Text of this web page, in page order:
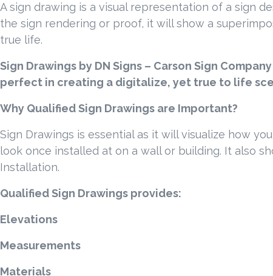
A sign drawing is a visual representation of a sign
the sign rendering or proof, it will show a
true life.
Sign Drawings by DN Signs – Carson Sign
perfect in creating a digitalize, yet true to life
Why Qualified Sign Drawings are Important?
Sign Drawings is essential as it will visualize how
look once installed at on a wall or building. It also
Installation.
Qualified Sign Drawings provides:
Elevations
Measurements
Materials